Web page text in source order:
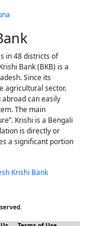
in 48 districts of
Bank (BKB) is a
Since its
agricultural sector.
abroad can easily
The main
Krishi is a Bengali
is directly or
a significant portion
Krishi Bank